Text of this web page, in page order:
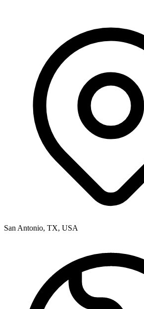
San Antonio, TX, USA